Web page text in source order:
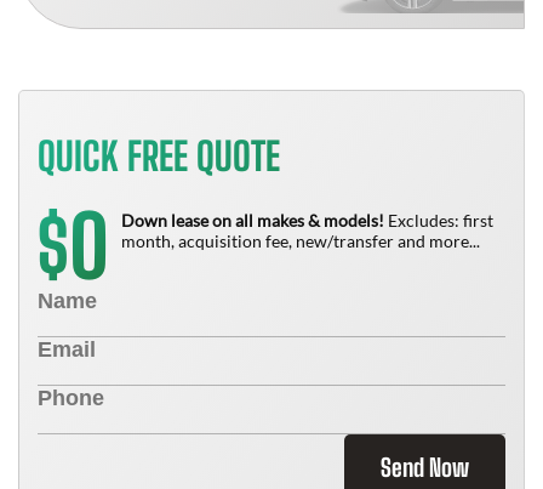
QUICK FREE QUOTE
$0 Down lease on all makes & models! Excludes: first
month, acquisition fee, new/transfer and more...
Send Now